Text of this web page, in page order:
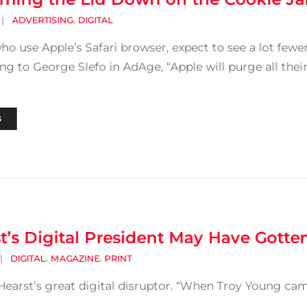
| ADVERTISING, DIGITAL
use Apple’s Safari browser, expect to see a lot
to George Slefo in AdAge, “Apple will purge all
Digital President May Have
| DIGITAL, MAGAZINE, PRINT
great digital disruptor. “When Troy Young